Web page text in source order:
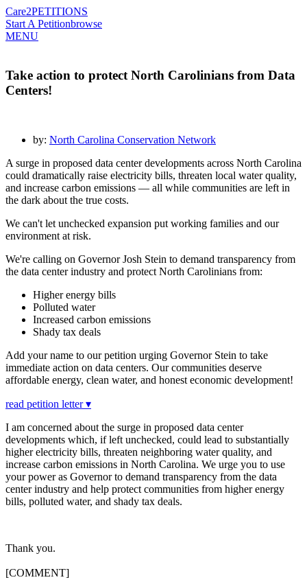
Care2PETITIONS
Start A Petitionbrowse
MENU
Take action to protect North Carolinians from Data
Centers!
by: North Carolina Conservation Network
A surge in proposed data center developments across North Carolina
could dramatically raise electricity bills, threaten local water quality,
and increase carbon emissions — all while communities are left in
the dark about the true costs.
We can't let unchecked expansion put working families and our
environment at risk.
We're calling on Governor Josh Stein to demand transparency from
the data center industry and protect North Carolinians from:
Higher energy bills
Polluted water
Increased carbon emissions
Shady tax deals
Add your name to our petition urging Governor Stein to take
immediate action on data centers. Our communities deserve
affordable energy, clean water, and honest economic development!
read petition letter ▾
I am concerned about the surge in proposed data center
developments which, if left unchecked, could lead to substantially
higher electricity bills, threaten neighboring water quality, and
increase carbon emissions in North Carolina. We urge you to use
your power as Governor to demand transparency from the data
center industry and help protect communities from higher energy
bills, polluted water, and shady tax deals.
Thank you.
[COMMENT]